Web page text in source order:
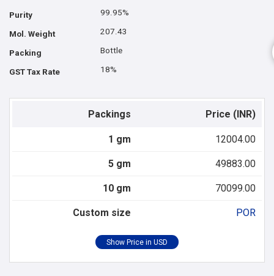
Purity 99.95%
Mol. Weight 207.43
Packing Bottle
GST Tax Rate 18%
Packings Price (INR)
1 gm 12004.00
5 gm 49883.00
10 gm 70099.00
Custom size POR